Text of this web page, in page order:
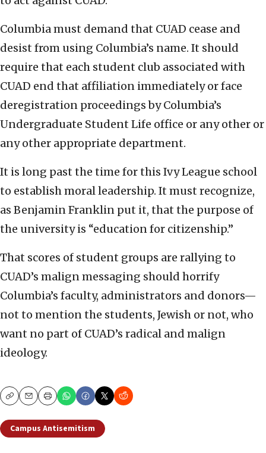
Columbia must demand that CUAD cease and
desist from using Columbia’s name. It should
require that each student club associated with
CUAD end that affiliation immediately or face
deregistration proceedings by Columbia’s
Undergraduate Student Life office or any other or
any other appropriate department.
It is long past the time for this Ivy League school
to establish moral leadership. It must recognize,
as Benjamin Franklin put it, that the purpose of
the university is “education for citizenship.”
That scores of student groups are rallying to
CUAD’s malign messaging should horrify
Columbia’s faculty, administrators and donors—
not to mention the students, Jewish or not, who
want no part of CUAD’s radical and malign
ideology.
CopyEmailPrint
Campus Antisemitism